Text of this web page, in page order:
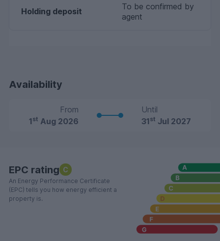
Holding deposit
To be confirmed by
agent
Availability
From
1st Aug 2026
Until
31st Jul 2027
EPC rating C
An Energy Performance Certificate
(EPC) tells you how energy efficient a
property is.